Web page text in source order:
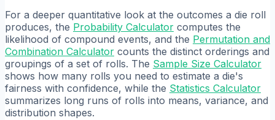
For a deeper quantitative look at the outcomes a die roll
produces, the Probability Calculator computes the
likelihood of compound events, and the Permutation and
Combination Calculator counts the distinct orderings and
groupings of a set of rolls. The Sample Size Calculator
shows how many rolls you need to estimate a die's
fairness with confidence, while the Statistics Calculator
summarizes long runs of rolls into means, variance, and
distribution shapes.